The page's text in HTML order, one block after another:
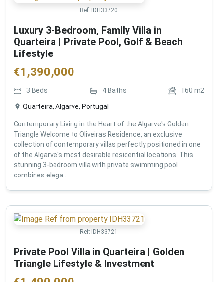
Ref: IDH33720
Luxury 3-Bedroom, Family Villa in
Quarteira | Private Pool, Golf & Beach
Lifestyle
€1,390,000
3 Beds 4 Baths 160 m2
Quarteira, Algarve, Portugal
Contemporary Living in the Heart of the Algarve's Golden
Triangle Welcome to Oliveiras Residence, an exclusive
collection of contemporary villas perfectly positioned in one
of the Algarve's most desirable residential locations. This
stunning 3-bedroom villa with private swimming pool
combines elega...
Ref: IDH33721
Private Pool Villa in Quarteira | Golden
Triangle Lifestyle & Investment